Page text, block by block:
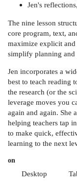
Jen's
The nine lesson
core program, text,
maximize explicit and
simplify planning and
Jen incorporates a
best to teach reading
the research (or the
leverage moves you
again and again. She
helping teachers tap
to make quick,
learning to the next
on
Desktop